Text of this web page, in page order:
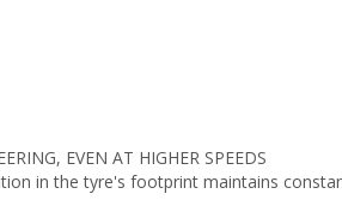
EVEN AT HIGHER SPEEDS
in the tyre's footprint maintains